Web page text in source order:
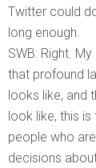
Twitter could
long enough.
SWB: Right.
that profound
looks like, and
look like, this
people who
decisions